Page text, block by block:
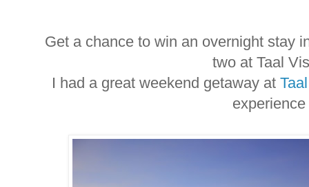
Get a chance to win an overnight stay
two at Taal
I had a great weekend getaway at